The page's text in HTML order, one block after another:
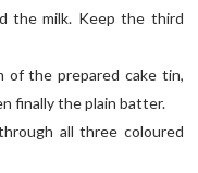
the milk. Keep the third
the prepared cake tin,
finally the plain batter.
all three coloured